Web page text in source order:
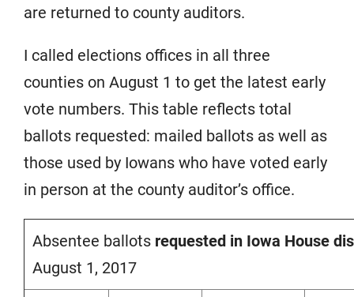
are returned to county auditors.
I called elections offices in all three
counties on August 1 to get the latest early
vote numbers. This table reflects total
ballots requested: mailed ballots as well as
those used by Iowans who have voted early
in person at the county auditor’s office.
Absentee ballots requested in Iowa House
August 1, 2017